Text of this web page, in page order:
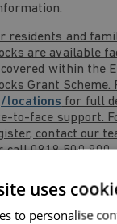
residents and
are available
within the
Grant Scheme.
locations for full
to-face support.
contact our
call 0818 500 800.
possible
uses
to personalise